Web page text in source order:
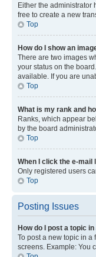
Either the administrator
free to create a new
Top
How do I show an
There are two images
your status on the
available. If you are
Top
What is my rank and
Ranks, which appear
by the board
Top
When I click the e-
Only registered users
Top
Posting Issues
How do I post a topic
To post a new topic in a
screens. Example: You